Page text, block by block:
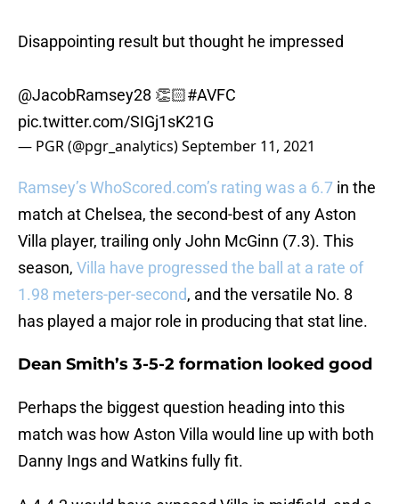
Disappointing result but thought he impressed
@JacobRamsey28 👏🏻#AVFC
pic.twitter.com/SIGj1sK21G
— PGR (@pgr_analytics)September 11, 2021
Ramsey’s WhoScored.com’s rating was a 6.7 in the
match at Chelsea, the second-best of any Aston
Villa player, trailing only John McGinn (7.3). This
season, Villa have progressed the ball at a rate of
1.98 meters-per-second, and the versatile No. 8
has played a major role in producing that stat line.
Dean Smith’s 3-5-2 formation looked good
Perhaps the biggest question heading into this
match was how Aston Villa would line up with both
Danny Ings and Watkins fully fit.